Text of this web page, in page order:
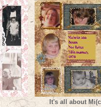
It's all about